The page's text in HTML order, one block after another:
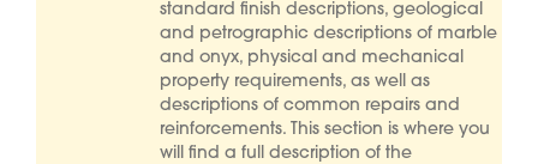
standard finish descriptions, geological
and petrographic descriptions of marble
and onyx, physical and mechanical
property requirements, as well as
descriptions of common repairs and
reinforcements. This section is where you
will find a full description of the